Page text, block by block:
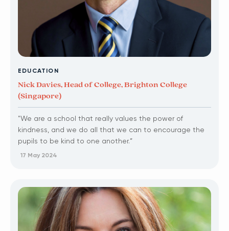
EDUCATION
Nick Davies, Head of College, Brighton College
(Singapore)
"We are a school that really values the power of
kindness, and we do all that we can to encourage the
pupils to be kind to one another.”
17 May 2024